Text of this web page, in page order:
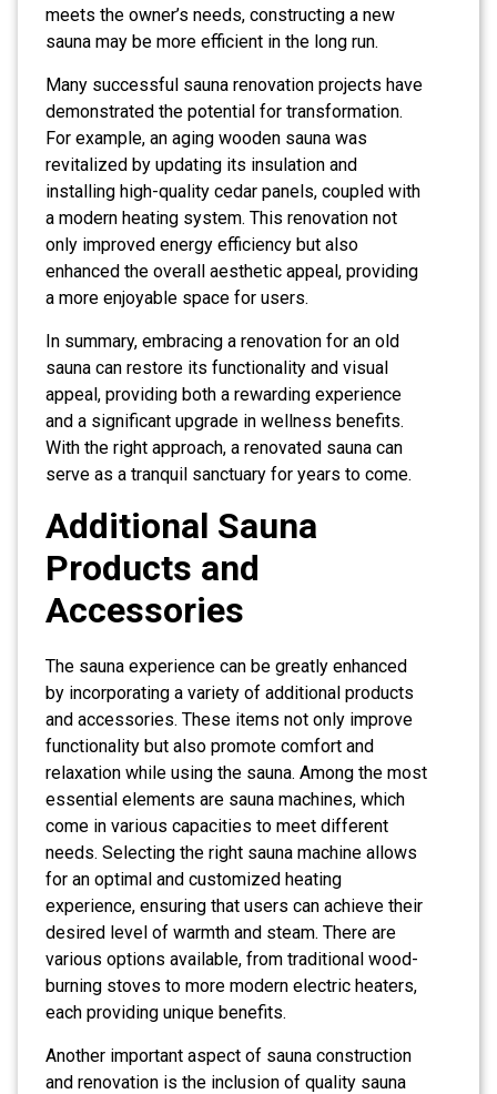
meets the owner’s needs, constructing a new
sauna may be more efficient in the long run.
Many successful sauna renovation projects have
demonstrated the potential for transformation.
For example, an aging wooden sauna was
revitalized by updating its insulation and
installing high-quality cedar panels, coupled with
a modern heating system. This renovation not
only improved energy efficiency but also
enhanced the overall aesthetic appeal, providing
a more enjoyable space for users.
In summary, embracing a renovation for an old
sauna can restore its functionality and visual
appeal, providing both a rewarding experience
and a significant upgrade in wellness benefits.
With the right approach, a renovated sauna can
serve as a tranquil sanctuary for years to come.
Additional Sauna
Products and
Accessories
The sauna experience can be greatly enhanced
by incorporating a variety of additional products
and accessories. These items not only improve
functionality but also promote comfort and
relaxation while using the sauna. Among the most
essential elements are sauna machines, which
come in various capacities to meet different
needs. Selecting the right sauna machine allows
for an optimal and customized heating
experience, ensuring that users can achieve their
desired level of warmth and steam. There are
various options available, from traditional wood-
burning stoves to more modern electric heaters,
each providing unique benefits.
Another important aspect of sauna construction
and renovation is the inclusion of quality sauna